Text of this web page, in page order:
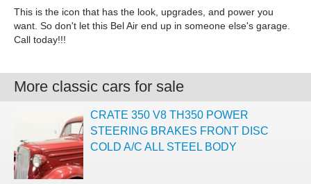
This is the icon that has the look, upgrades, and power you
want. So don't let this Bel Air end up in someone else's garage.
Call today!!!
More classic cars for sale
CRATE 350 V8 TH350 POWER
STEERING BRAKES FRONT DISC
COLD A/C ALL STEEL BODY